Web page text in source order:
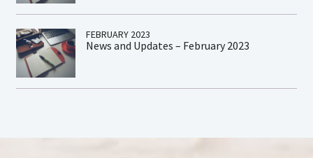
FEBRUARY 2023
News and Updates – February 2023